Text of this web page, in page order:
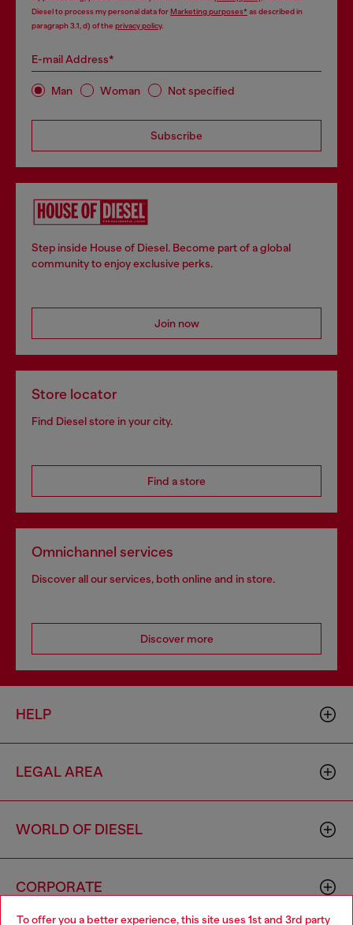
To offer you a better experience, this site uses 1st and 3rd party
Diesel to process my personal data forMarketing purposes*as described in
paragraph 3.1, d) of the privacy policy.
E-mail Address*
Man Woman Not specified
Subscribe
Step inside House of Diesel. Become part of a global
community to enjoy exclusive perks.
Join now
Store locator
Find Diesel store in your city.
Find a store
Omnichannel services
Discover all our services, both online and in store.
Discover more
HELP
LEGAL AREA
WORLD OF DIESEL
CORPORATE